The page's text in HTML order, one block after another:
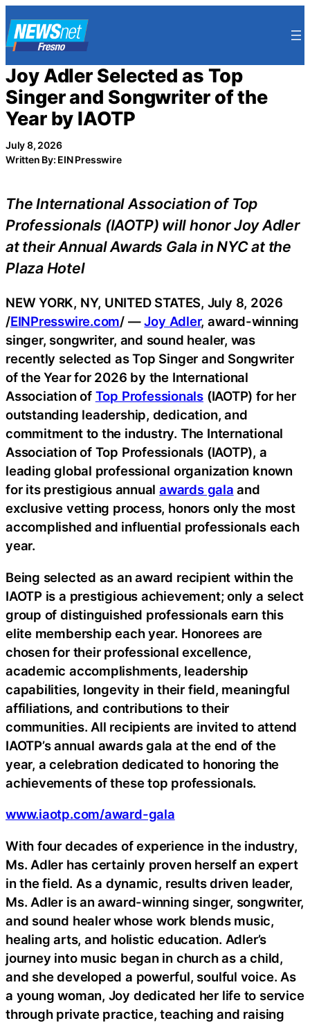
to
content
Joy Adler Selected as Top
Singer and Songwriter of the
Year by IAOTP
July 8, 2026
Written By: EIN Presswire
The International Association of Top
Professionals (IAOTP) will honor Joy Adler
at their Annual Awards Gala in NYC at the
Plaza Hotel
NEW YORK, NY, UNITED STATES, July 8, 2026
/EINPresswire.com/ —Joy Adler, award-winning
singer, songwriter, and sound healer, was
recently selected as Top Singer and Songwriter
of the Year for 2026 by the International
Association of Top Professionals(IAOTP) for her
outstanding leadership, dedication, and
commitment to the industry. The International
Association of Top Professionals (IAOTP), a
leading global professional organization known
for its prestigious annualawards gala and
exclusive vetting process, honors only the most
accomplished and influential professionals each
year.
Being selected as an award recipient within the
IAOTP is a prestigious achievement; only a select
group of distinguished professionals earn this
elite membership each year. Honorees are
chosen for their professional excellence,
academic accomplishments, leadership
capabilities, longevity in their field, meaningful
affiliations, and contributions to their
communities. All recipients are invited to attend
IAOTP’s annual awards gala at the end of the
year, a celebration dedicated to honoring the
achievements of these top professionals.
www.iaotp.com/award-gala
With four decades of experience in the industry,
Ms. Adler has certainly proven herself an expert
in the field. As a dynamic, results driven leader,
Ms. Adler is an award-winning singer, songwriter,
and sound healer whose work blends music,
healing arts, and holistic education. Adler’s
journey into music began in church as a child,
and she developed a powerful, soulful voice. As
a young woman, Joy dedicated her life to service
through private practice, teaching and raising